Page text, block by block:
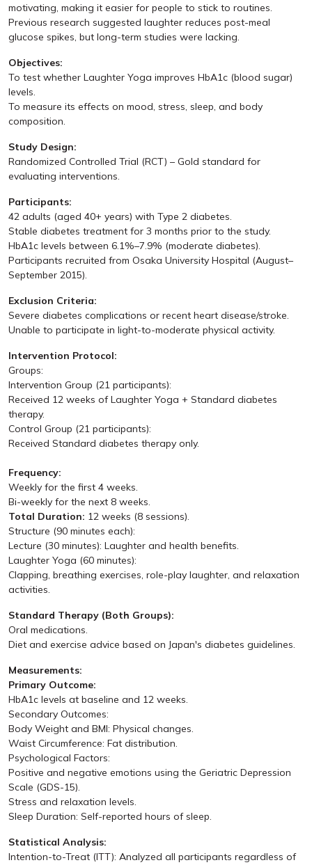
motivating, making it easier for people to stick to routines.
Previous research suggested laughter reduces post-meal
glucose spikes, but long-term studies were lacking.
Objectives:
To test whether Laughter Yoga improves HbA1c (blood sugar)
levels.
To measure its effects on mood, stress, sleep, and body
composition.
Study Design:
Randomized Controlled Trial (RCT) – Gold standard for
evaluating interventions.
Participants:
42 adults (aged 40+ years) with Type 2 diabetes.
Stable diabetes treatment for 3 months prior to the study.
HbA1c levels between 6.1%–7.9% (moderate diabetes).
Participants recruited from Osaka University Hospital (August–
September 2015).
Exclusion Criteria:
Severe diabetes complications or recent heart disease/stroke.
Unable to participate in light-to-moderate physical activity.
Intervention Protocol:
Groups:
Intervention Group (21 participants):
Received 12 weeks of Laughter Yoga + Standard diabetes
therapy.
Control Group (21 participants):
Received Standard diabetes therapy only.
Frequency:
Weekly for the first 4 weeks.
Bi-weekly for the next 8 weeks.
Total Duration: 12 weeks (8 sessions).
Structure (90 minutes each):
Lecture (30 minutes): Laughter and health benefits.
Laughter Yoga (60 minutes):
Clapping, breathing exercises, role-play laughter, and relaxation
activities.
Standard Therapy (Both Groups):
Oral medications.
Diet and exercise advice based on Japan's diabetes guidelines.
Measurements:
Primary Outcome:
HbA1c levels at baseline and 12 weeks.
Secondary Outcomes:
Body Weight and BMI: Physical changes.
Waist Circumference: Fat distribution.
Psychological Factors:
Positive and negative emotions using the Geriatric Depression
Scale (GDS-15).
Stress and relaxation levels.
Sleep Duration: Self-reported hours of sleep.
Statistical Analysis:
Intention-to-Treat (ITT): Analyzed all participants regardless of